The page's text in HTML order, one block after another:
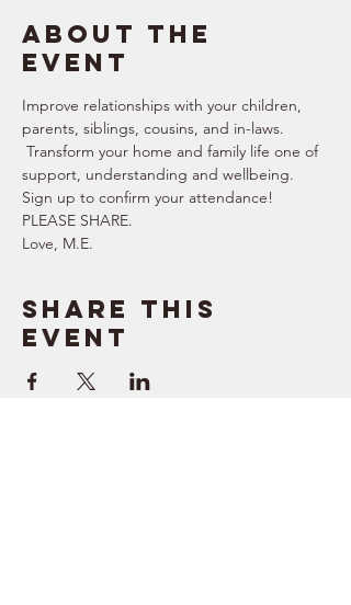
About the
event
Improve relationships with your children,
parents, siblings, cousins, and in-laws.
Transform your home and family life one of
support, understanding and wellbeing.
Sign up to confirm your attendance!
PLEASE SHARE.
Love, M.E.
Share this
event